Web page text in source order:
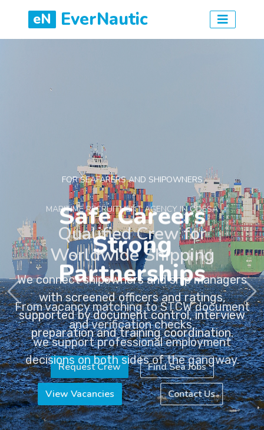
eN EverNautic
FOR SEAFARERS AND SHIPOWNERS
Safe Careers
Strong
Partnerships
From vacancy matching to STCW document
and verification checks,
we support professional employment
decisions on both sides of the gangway.
View Vacancies Contact Us